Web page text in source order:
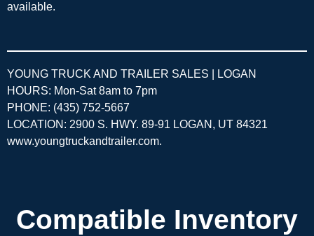
available.
YOUNG TRUCK AND TRAILER SALES | LOGAN
HOURS: Mon-Sat 8am to 7pm
PHONE: (435) 752-5667
LOCATION: 2900 S. HWY. 89-91 LOGAN, UT 84321
www.youngtruckandtrailer.com.
Compatible Inventory